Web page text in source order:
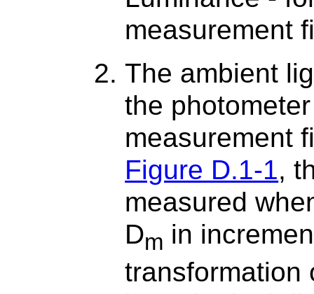
measurement
The ambient
the
measurement
Figure D.1-1,
measured
Dm in
transformation